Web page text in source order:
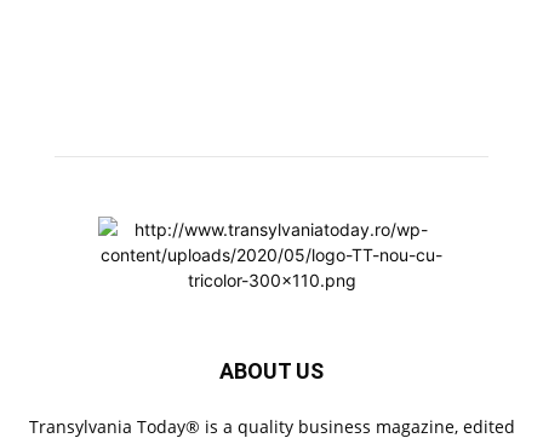
ABOUT US
Transylvania Today® is a quality business magazine, edited